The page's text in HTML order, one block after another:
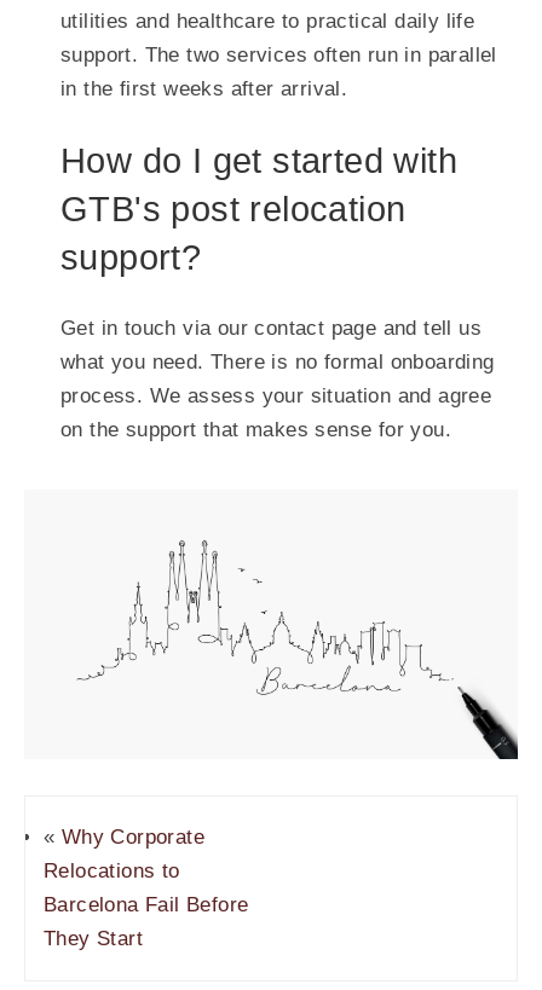
utilities and healthcare to practical daily life
support. The two services often run in parallel
in the first weeks after arrival.
How do I get started with
GTB's post relocation
support?
Get in touch via our contact page and tell us
what you need. There is no formal onboarding
process. We assess your situation and agree
on the support that makes sense for you.
« Why Corporate
Relocations to
Barcelona Fail Before
They Start